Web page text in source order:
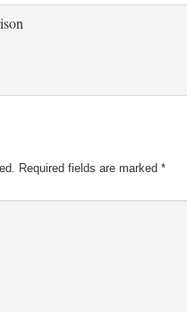
Required fields are marked *